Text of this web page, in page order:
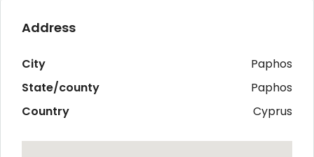
Address
City
Paphos
State/county
Paphos
Country
Cyprus